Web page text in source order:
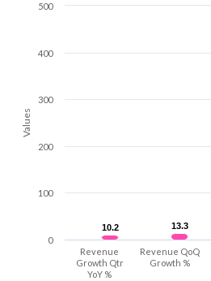
Values
10.2
10.2 13.3
13.3
Revenue
Growth Qtr
YoY %
Revenue QoQ
Growth %
0
100
200
300
400
500